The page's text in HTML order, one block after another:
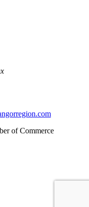
of Commerce